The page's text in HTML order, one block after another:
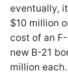
eventually,
$10 million
cost of an
new B-21
million each.